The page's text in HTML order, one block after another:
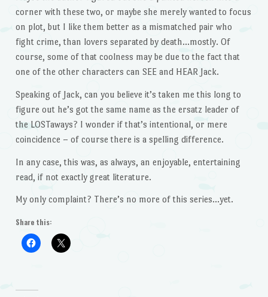
corner with these two, or maybe she merely wanted to focus
on plot, but I like them better as a mismatched pair who
fight crime, than lovers separated by death…mostly. Of
course, some of that coolness may be due to the fact that
one of the other characters can SEE and HEAR Jack.
Speaking of Jack, can you believe it’s taken me this long to
figure out he’s got the same name as the ersatz leader of
the LOSTaways? I wonder if that’s intentional, or mere
coincidence – of course there is a spelling difference.
In any case, this was, as always, an enjoyable, entertaining
read, if not exactly great literature.
My only complaint? There’s no more of this series…yet.
Share this: